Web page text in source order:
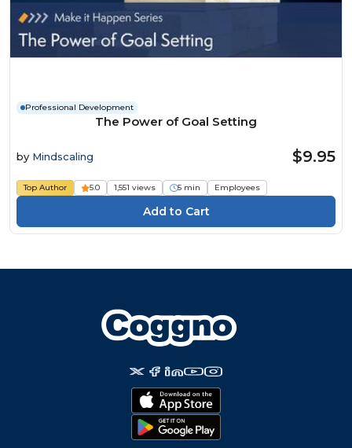
Professional Development
The Power of Goal Setting
by Mindscaling $9.95
Top Author 5.0 1,551 views 5 min Employees